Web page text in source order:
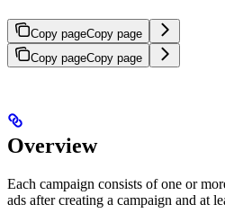
Copy pageCopy page
Copy pageCopy page
Overview
Each campaign consists of one or
ads after creating a campaign and at